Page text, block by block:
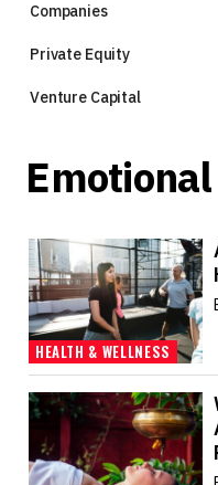
Companies
Private Equity
Venture Capital
HEALTH & WELLNESS